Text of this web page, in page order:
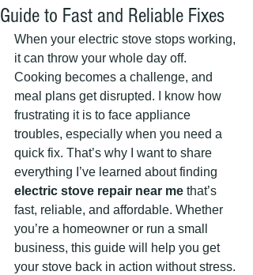
Guide to Fast and Reliable Fixes
When your electric stove stops working,
it can throw your whole day off.
Cooking becomes a challenge, and
meal plans get disrupted. I know how
frustrating it is to face appliance
troubles, especially when you need a
quick fix. That’s why I want to share
everything I’ve learned about finding
electric stove repair near me that’s
fast, reliable, and affordable. Whether
you’re a homeowner or run a small
business, this guide will help you get
your stove back in action without stress.